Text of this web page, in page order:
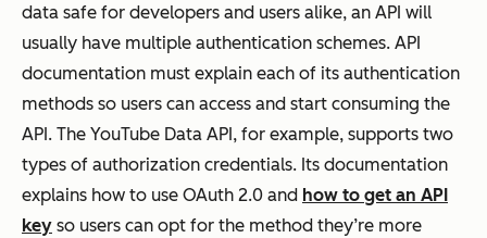
data safe for developers and users alike, an API will
usually have multiple authentication schemes. API
documentation must explain each of its authentication
methods so users can access and start consuming the
API. The YouTube Data API, for example, supports two
types of authorization credentials. Its documentation
explains how to use OAuth 2.0 and how to get an API
key so users can opt for the method they’re more